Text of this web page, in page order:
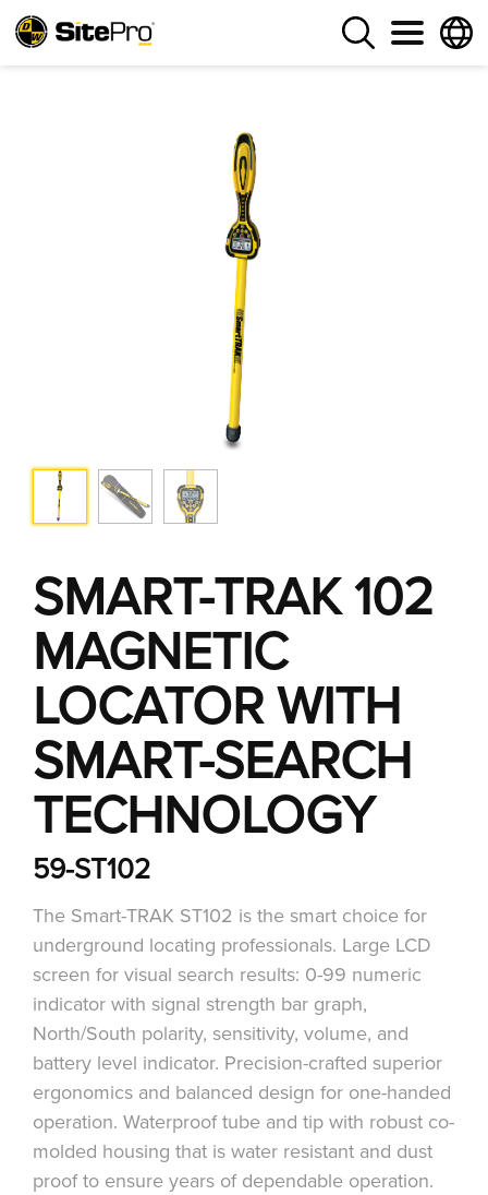
SMART-TRAK 102
MAGNETIC
LOCATOR WITH
SMART-SEARCH
TECHNOLOGY
59-ST102
The Smart-TRAK ST102 is the smart choice for
underground locating professionals. Large LCD
screen for visual search results: 0-99 numeric
indicator with signal strength bar graph,
North/South polarity, sensitivity, volume, and
battery level indicator. Precision-crafted superior
ergonomics and balanced design for one-handed
operation. Waterproof tube and tip with robust co-
molded housing that is water resistant and dust
proof to ensure years of dependable operation.